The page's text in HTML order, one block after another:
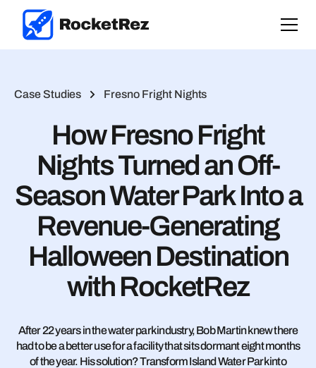
Case Studies Fresno Fright Nights
How Fresno Fright
Nights Turned an Off-
Season Water Park Into a
Revenue-Generating
Halloween Destination
with RocketRez
After 22 years in the water park industry, Bob Martin knew there
had to be a better use for a facility that sits dormant eight months
of the year. His solution? Transform Island Water Park into